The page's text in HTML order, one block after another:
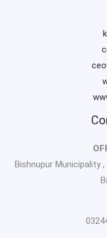
Bishnupur Municipality ,